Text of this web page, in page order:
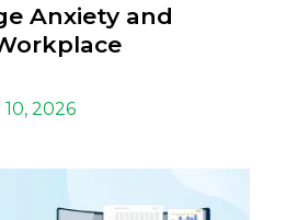
Anxiety and
2026